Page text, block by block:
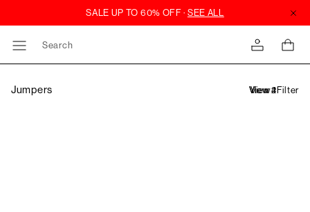
Search
Jumpers Filter